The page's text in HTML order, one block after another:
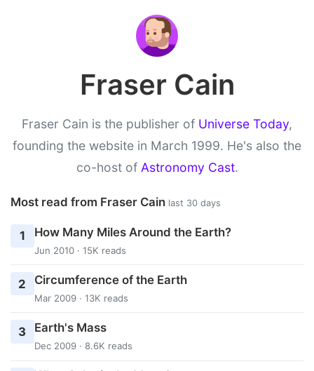
Fraser Cain
Fraser Cain is the publisher of Universe Today,
founding the website in March 1999. He's also the
co-host of Astronomy Cast.
Most read from Fraser Cain last 30 days
1 How Many Miles Around the Earth?
Jun 2010 · 15K reads
2 Circumference of the Earth
Mar 2009 · 13K reads
3 Earth's Mass
Dec 2009 · 8.6K reads